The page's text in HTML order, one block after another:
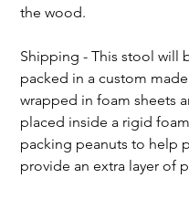
the wood.
Shipping - This stool will
packed in a custom
wrapped in foam sheets
placed inside a rigid
packing peanuts to help
provide an extra layer of